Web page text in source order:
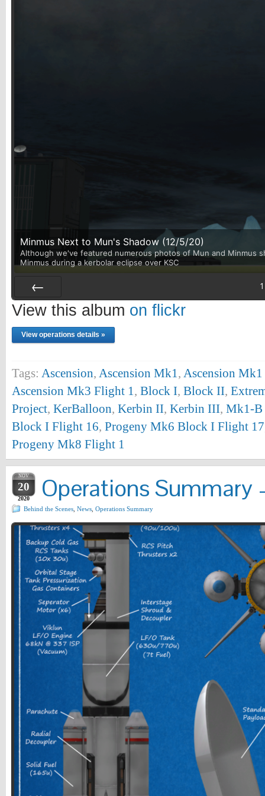
Minmus Next to Mun's Shadow (12/5/20)
Although we've featured numerous photos of Mun and Minmus
Minmus during a kerbolar eclipse over KSC
Prev
1
View this album on flickr
View operations details »
Tags: Ascension, Ascension Mk1, Ascension
Ascension Mk3 Flight 1, Block I, Block II,
Project, KerBalloon, Kerbin II, Kerbin III, Mk1-B
Block I Flight 16, Progeny Mk6 Block I Flight 17
Progeny Mk8 Flight 1
NOV
20
2020 Operations Summary
Behind the Scenes News Operations Summary